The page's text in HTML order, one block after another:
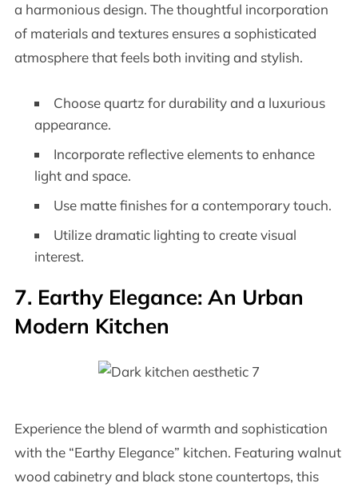
a harmonious design. The thoughtful incorporation
of materials and textures ensures a sophisticated
atmosphere that feels both inviting and stylish.
Choose quartz for durability and a luxurious
appearance.
Incorporate reflective elements to enhance
light and space.
Use matte finishes for a contemporary touch.
Utilize dramatic lighting to create visual
interest.
7. Earthy Elegance: An Urban
Modern Kitchen
Experience the blend of warmth and sophistication
with the “Earthy Elegance” kitchen. Featuring walnut
wood cabinetry and black stone countertops, this